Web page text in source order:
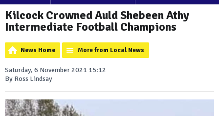
Kilcock Crowned Auld Shebeen Athy
Intermediate Football Champions
News Home More from Local News
Saturday, 6 November 2021 15:12
By Ross Lindsay